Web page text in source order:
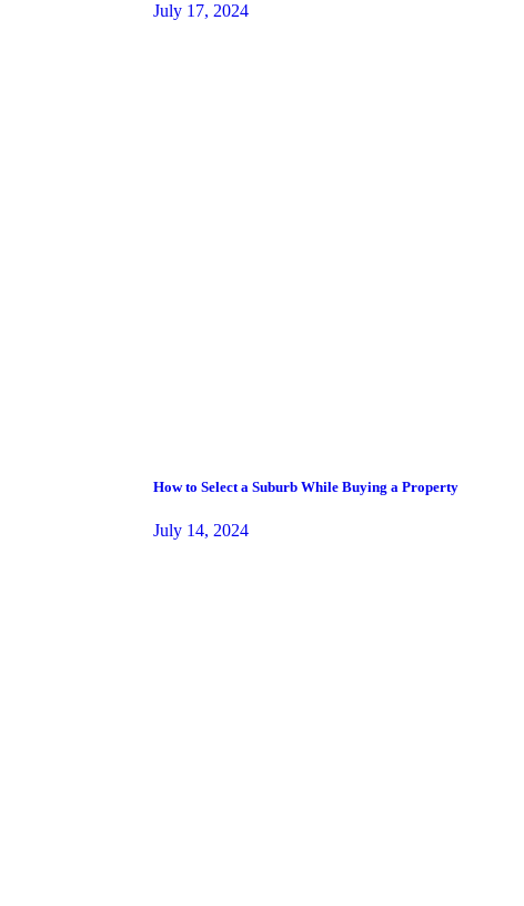
July 17, 2024
How to Select a Suburb While Buying a Property
July 14, 2024